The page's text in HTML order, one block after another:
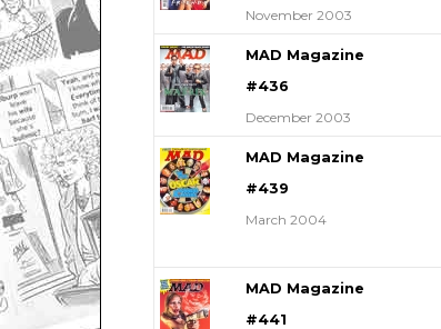
November 2003
MAD Magazine
#436
December 2003
MAD Magazine
#439
March 2004
MAD Magazine
#441